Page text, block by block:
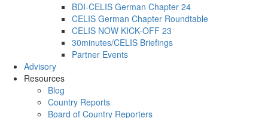
BDI-CELIS German Chapter 24
CELIS German Chapter Roundtable
CELIS NOW KICK-OFF 23
30minutes/CELIS Briefings
Partner Events
Advisory
Resources
Blog
Country Reports
Board of Country Reporters